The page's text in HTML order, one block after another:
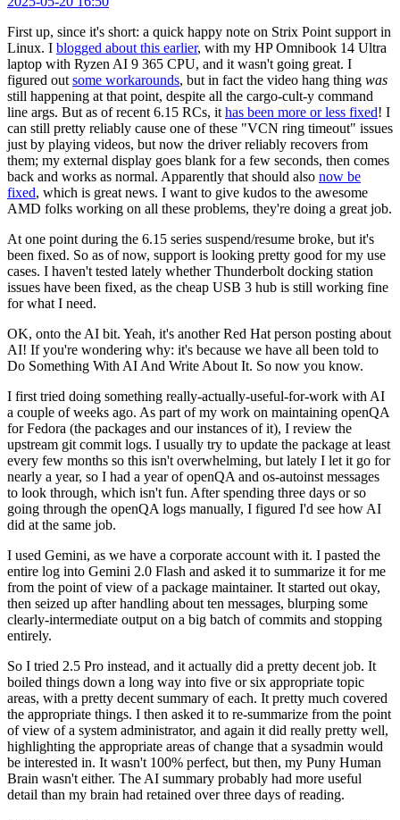
First up, since it's short: a quick happy note on Strix Point support in
Linux. I blogged about this earlier, with my HP Omnibook 14 Ultra
laptop with Ryzen AI 9 365 CPU, and it wasn't going great. I
figured out some workarounds, but in fact the video hang thing was
still happening at that point, despite all the cargo-cult-y command
line args. But as of recent 6.15 RCs, it has been more or less fixed! I
can still pretty reliably cause one of these "VCN ring timeout" issues
just by playing videos, but now the driver reliably recovers from
them; my external display goes blank for a few seconds, then comes
back and works as normal. Apparently that should also now be
fixed, which is great news. I want to give kudos to the awesome
AMD folks working on all these problems, they're doing a great job.
At one point during the 6.15 series suspend/resume broke, but it's
been fixed. So as of now, support is looking pretty good for my use
cases. I haven't tested lately whether Thunderbolt docking station
issues have been fixed, as the cheap USB 3 hub is still working fine
for what I need.
OK, onto the AI bit. Yeah, it's another Red Hat person posting about
AI! If you're wondering why: it's because we have all been told to
Do Something With AI And Write About It. So now you know.
I first tried doing something really-actually-useful-for-work with AI
a couple of weeks ago. As part of my work on maintaining openQA
for Fedora (the packages and our instances of it), I review the
upstream git commit logs. I usually try to update the package at least
every few months so this isn't overwhelming, but lately I let it go for
nearly a year, so I had a year of openQA and os-autoinst messages
to look through, which isn't fun. After spending three days or so
going through the openQA logs manually, I figured I'd see how AI
did at the same job.
I used Gemini, as we have a corporate account with it. I pasted the
entire log into Gemini 2.0 Flash and asked it to summarize it for me
from the point of view of a package maintainer. It started out okay,
then seized up after handling about ten messages, blurping some
clearly-intermediate output on a big batch of commits and stopping
entirely.
So I tried 2.5 Pro instead, and it actually did a pretty decent job. It
boiled things down a long way into five or six appropriate topic
areas, with a pretty decent summary of each. It pretty much covered
the appropriate things. I then asked it to re-summarize from the point
of view of a system administrator, and again it did really pretty well,
highlighting the appropriate areas of change that a sysadmin would
be interested in. It wasn't 100% perfect, but then, my Puny Human
Brain wasn't either. The AI summary probably had more useful
detail than my brain had retained over three days of reading.